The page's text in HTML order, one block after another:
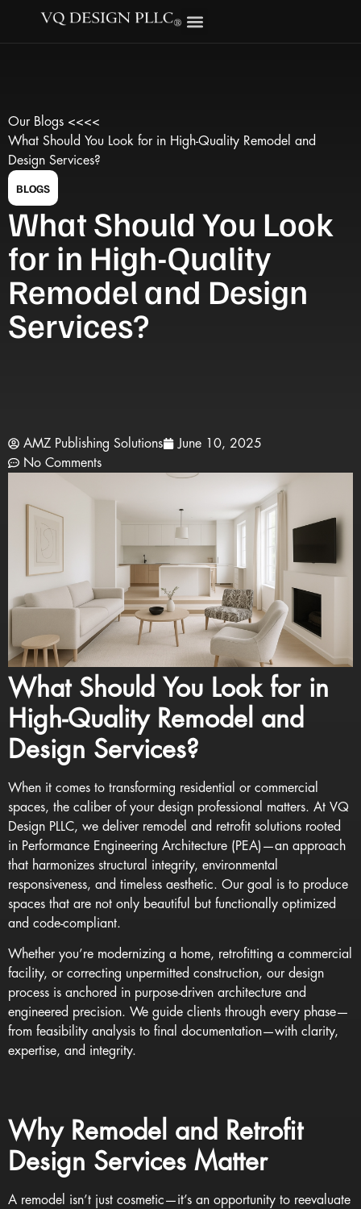
Our Blogs <<<<
What Should You Look for in High-Quality Remodel and
Design Services?
BLOGS
What Should You Look
for in High-Quality
Remodel and Design
Services?
AMZ Publishing Solutions
June 10, 2025
No Comments
What Should You Look for in
High-Quality Remodel and
Design Services?
When it comes to transforming residential or commercial
spaces, the caliber of your design professional matters. At VQ
Design PLLC, we deliver remodel and retrofit solutions rooted
in Performance Engineering Architecture (PEA) —an approach
that harmonizes structural integrity, environmental
responsiveness, and timeless aesthetic. Our goal is to produce
spaces that are not only beautiful but functionally optimized
and code-compliant.
Whether you’re modernizing a home, retrofitting a commercial
facility, or correcting unpermitted construction, our design
process is anchored in purpose-driven architecture and
engineered precision. We guide clients through every phase—
from feasibility analysis to final documentation—with clarity,
expertise, and integrity.
Why Remodel and Retrofit
Design Services Matter
A remodel isn’t just cosmetic—it’s an opportunity to reevaluate